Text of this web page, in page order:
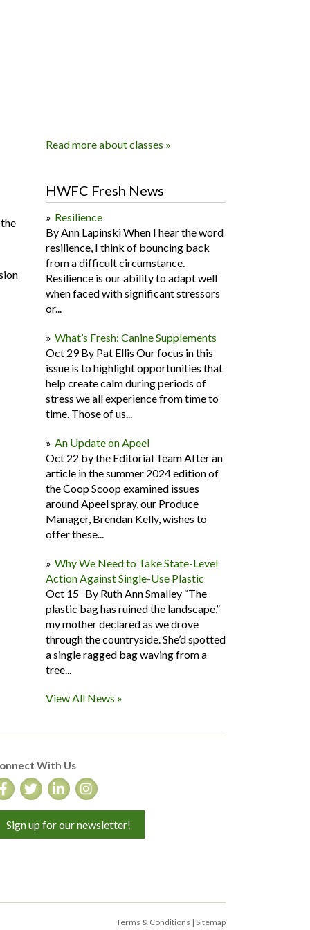
Read more about classes »
HWFC Fresh News
Resilience
By Ann Lapinski When I hear the word
resilience, I think of bouncing back
from a difficult circumstance.
Resilience is our ability to adapt well
when faced with significant stressors
or...
What’s Fresh: Canine Supplements
Oct 29 By Pat Ellis Our focus in this
issue is to highlight opportunities that
help create calm during periods of
stress we all experience from time to
time. Those of us...
An Update on Apeel
Oct 22 by the Editorial Team After an
article in the summer 2024 edition of
the Coop Scoop examined issues
around Apeel spray, our Produce
Manager, Brendan Kelly, wishes to
offer these...
Why We Need to Take State-Level
Action Against Single-Use Plastic
Oct 15 By Ruth Ann Smalley “The
plastic bag has ruined the landscape,”
my mother declared as we drove
through the countryside. She’d spotted
a single ragged bag waving from a
tree...
View All News »
With Us
Sign up for our newsletter!
Terms & Conditions | Sitemap